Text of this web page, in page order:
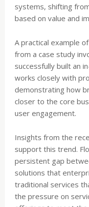
systems, shifting
based on value and
A practical example
from a case study
successfully built an
works closely with
demonstrating how
closer to the core
user engagement.
Insights from the
support this trend.
persistent gap
solutions that
traditional services
the pressure on